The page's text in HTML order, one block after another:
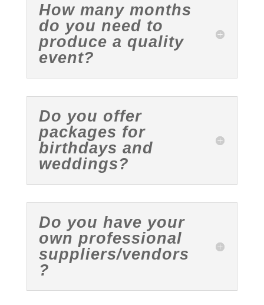
How many months
do you need to
produce a quality
event?
Do you offer
packages for
birthdays and
weddings?
Do you have your
own professional
suppliers/vendors
?